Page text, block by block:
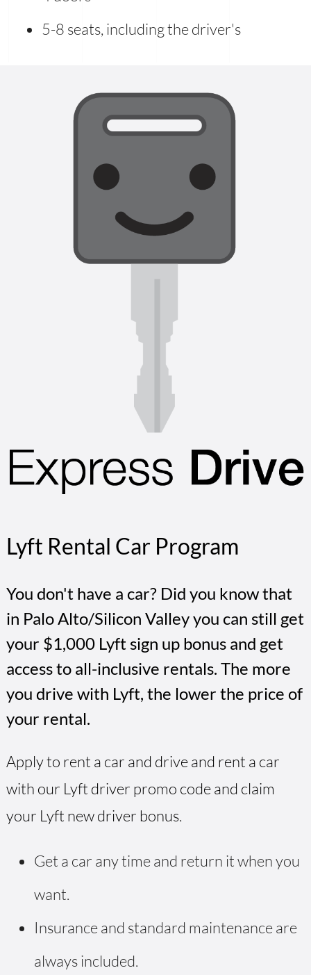
5-8 seats, including the driver's
Lyft Rental Car Program
You don't have a car? Did you know that
in Palo Alto/Silicon Valley you can still get
your $1,000 Lyft sign up bonus and get
access to all-inclusive rentals. The more
you drive with Lyft, the lower the price of
your rental.
Apply to rent a car and drive and rent a car
with our Lyft driver promo code and claim
your Lyft new driver bonus.
Get a car any time and return it when you
want.
Insurance and standard maintenance are
always included.